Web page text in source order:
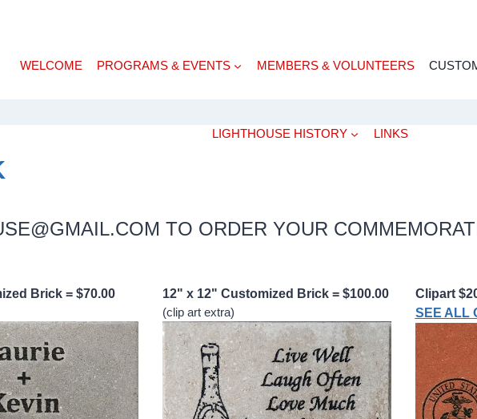
WELCOME PROGRAMS & EVENTS MEMBERS & VOLUNTEERS
LIGHTHOUSE HISTORY LINKS
TO ORDER YOUR
Brick = $70.00
12" x 12" Customized Brick = $100.00
(clip art extra)
Clipart
SEE ALL